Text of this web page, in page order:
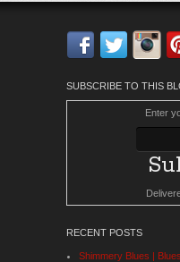
SUBSCRIBE TO THIS
Enter
RECENT POSTS
Shimmery Blues |